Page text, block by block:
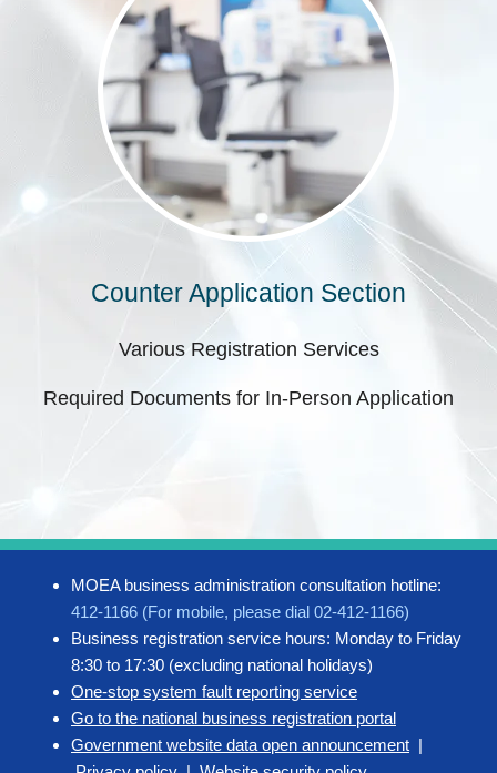
Counter Application Section
Various Registration Services
Required Documents for In-Person Application
MOEA business administration consultation hotline:
412-1166 (For mobile, please dial 02-412-1166)
Business registration service hours: Monday to Friday
8:30 to 17:30 (excluding national holidays)
One-stop system fault reporting service
Go to the national business registration portal
Government website data open announcement |